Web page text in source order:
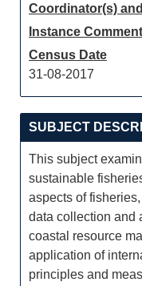
Coordinator(s)
Instance Comment
Census Date
31-08-2017
SUBJECT
This subject
sustainable
aspects of
data collection and
coastal resource
application of
principles and